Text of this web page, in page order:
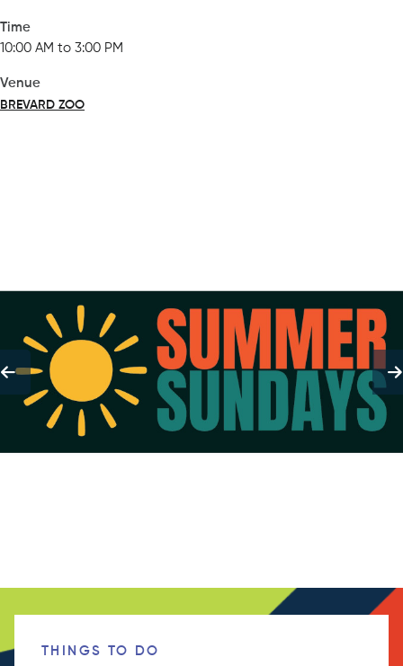
Time
10:00 AM to 3:00 PM
Venue
BREVARD ZOO
THINGS TO DO